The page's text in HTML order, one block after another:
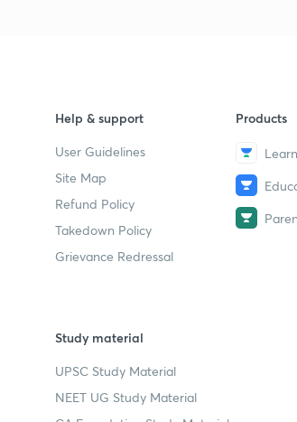
10
UPSC CSE/IAS 2021
Decision Making
Simon | Part-1 |
Kiran Anishetti
Help & support
User Guidelines
Site Map
Refund Policy
Takedown Policy
Grievance Redressal
Products
Study material
UPSC Study Material
NEET UG Study Material